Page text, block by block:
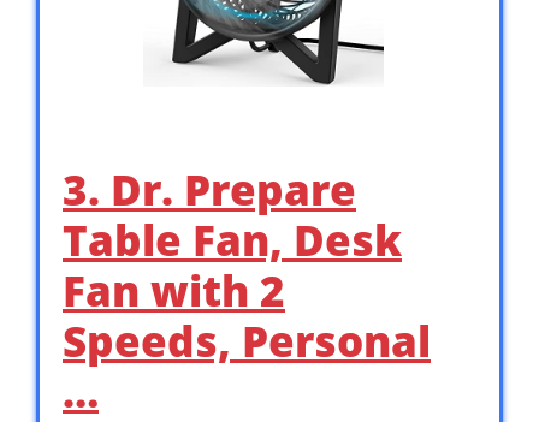
3. Dr. Prepare
Table Fan, Desk
Fan with 2
Speeds, Personal
…